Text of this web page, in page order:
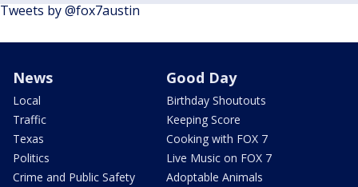
Tweets by @fox7austin
News
Local
Traffic
Texas
Politics
Crime and Public Safety
Good Day
Birthday Shoutouts
Keeping Score
Cooking with FOX 7
Live Music on FOX 7
Adoptable Animals